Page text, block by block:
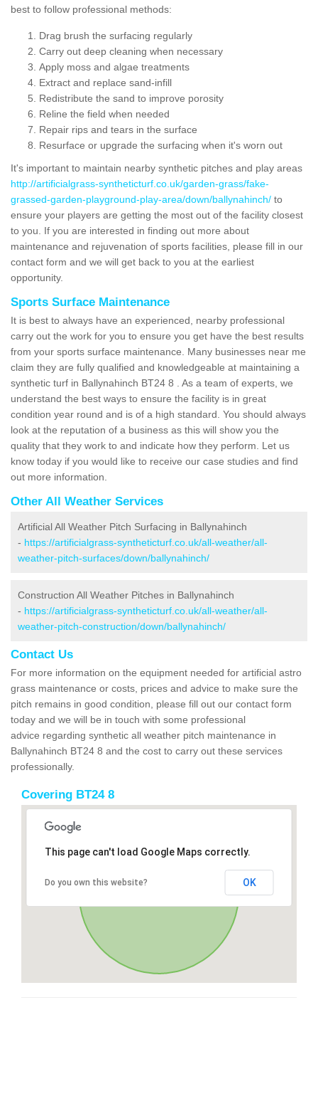
best to follow professional methods:
Drag brush the surfacing regularly
Carry out deep cleaning when necessary
Apply moss and algae treatments
Extract and replace sand-infill
Redistribute the sand to improve porosity
Reline the field when needed
Repair rips and tears in the surface
Resurface or upgrade the surfacing when it's worn out
It's important to maintain nearby synthetic pitches and play areas
http://artificialgrass-syntheticturf.co.uk/garden-grass/fake-
grassed-garden-playground-play-area/down/ballynahinch/ to
ensure your players are getting the most out of the facility closest
to you. If you are interested in finding out more about
maintenance and rejuvenation of sports facilities, please fill in our
contact form and we will get back to you at the earliest
opportunity.
Sports Surface Maintenance
It is best to always have an experienced, nearby professional
carry out the work for you to ensure you get have the best results
from your sports surface maintenance. Many businesses near me
claim they are fully qualified and knowledgeable at maintaining a
synthetic turf in Ballynahinch BT24 8 . As a team of experts, we
understand the best ways to ensure the facility is in great
condition year round and is of a high standard. You should always
look at the reputation of a business as this will show you the
quality that they work to and indicate how they perform. Let us
know today if you would like to receive our case studies and find
out more information.
Other All Weather Services
Artificial All Weather Pitch Surfacing in Ballynahinch
- https://artificialgrass-syntheticturf.co.uk/all-weather/all-
weather-pitch-surfaces/down/ballynahinch/
Construction All Weather Pitches in Ballynahinch
- https://artificialgrass-syntheticturf.co.uk/all-weather/all-
weather-pitch-construction/down/ballynahinch/
Contact Us
For more information on the equipment needed for artificial astro
grass maintenance or costs, prices and advice to make sure the
pitch remains in good condition, please fill out our contact form
today and we will be in touch with some professional
advice regarding synthetic all weather pitch maintenance in
Ballynahinch BT24 8 and the cost to carry out these services
professionally.
Covering BT24 8
This page can't load Google Maps correctly.
Do you own this website? OK